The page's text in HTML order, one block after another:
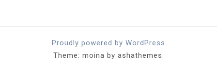
Proudly powered by WordPress
Theme: moina by ashathemes.